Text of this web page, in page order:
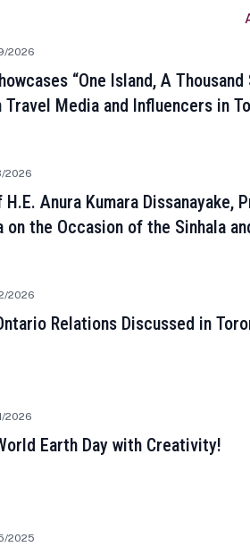
2026
“One Island, A
Travel Media and Influencers in
2026
Anura Kumara Dissanayake,
on the Occasion of the Sinhala
2026
Relations Discussed in
2026
Earth Day with Creativity!
2025